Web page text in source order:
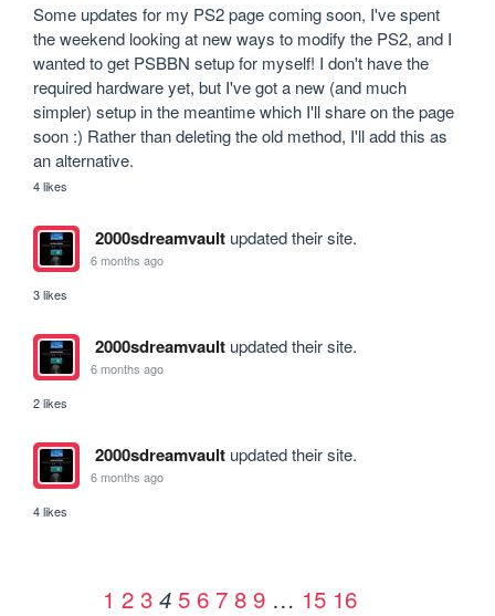
Some updates for my PS2 page coming soon, I've spent
the weekend looking at new ways to modify the PS2, and I
wanted to get PSBBN setup for myself! I don't have the
required hardware yet, but I've got a new (and much
simpler) setup in the meantime which I'll share on the page
soon :) Rather than deleting the old method, I'll add this as
an alternative.
4 likes
2000sdreamvaultupdated their site.
6 months ago
3 likes
2000sdreamvaultupdated their site.
6 months ago
2 likes
2000sdreamvaultupdated their site.
6 months ago
4 likes
1 2 3 4 5 6 7 8 9 … 15 16